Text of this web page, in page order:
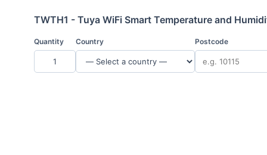
TWTH1 - Tuya WiFi Smart Temperature and
Quantity Country Postcode